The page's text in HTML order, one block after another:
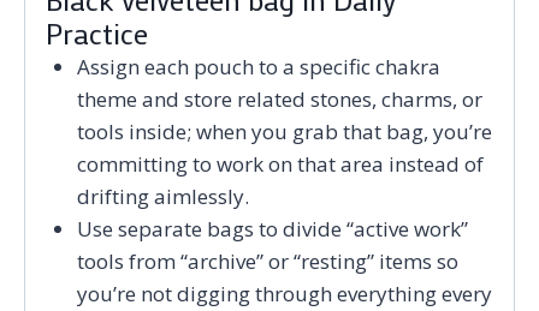
Practice
Assign each pouch to a specific chakra
theme and store related stones, charms, or
tools inside; when you grab that bag, you’re
committing to work on that area instead of
drifting aimlessly.
Use separate bags to divide “active work”
tools from “archive” or “resting” items so
you’re not digging through everything every